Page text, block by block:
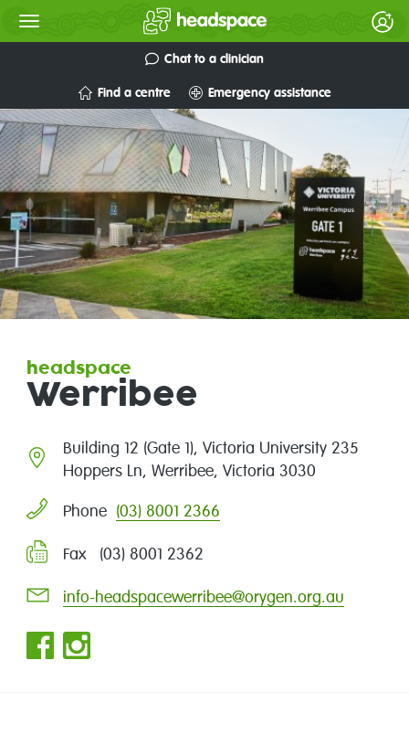
Chat to a clinician
Find a centre Emergency assistance
headspace
Werribee
Building 12 (Gate 1), Victoria University 235
Hoppers Ln, Werribee, Victoria 3030
Phone (03) 8001 2366
Fax (03) 8001 2362
info-headspacewerribee@orygen.org.au